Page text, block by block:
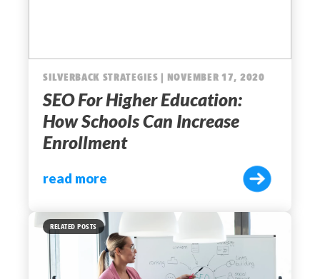
SILVERBACK STRATEGIES | NOVEMBER 17, 2020
SEO For Higher Education:
How Schools Can Increase
Enrollment
read more
RELATED POSTS